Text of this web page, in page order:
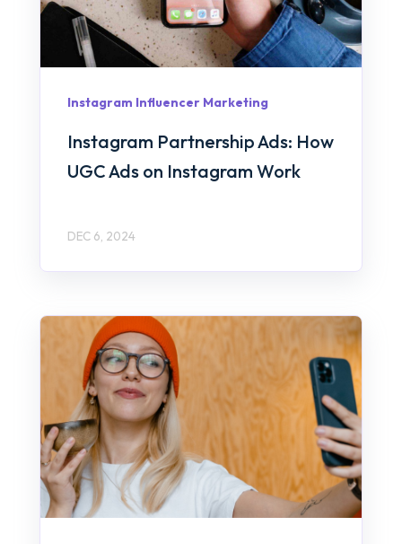
Instagram Influencer Marketing
Instagram Partnership Ads: How
UGC Ads on Instagram Work
DEC 6, 2024